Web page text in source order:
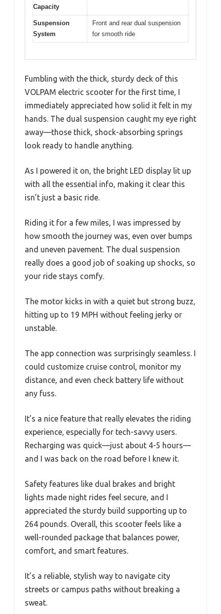
Capacity
Suspension
System
Front and rear dual suspension
for smooth ride
Fumbling with the thick, sturdy deck of this
VOLPAM electric scooter for the first time, I
immediately appreciated how solid it felt in my
hands. The dual suspension caught my eye right
away—those thick, shock-absorbing springs
look ready to handle anything.
As I powered it on, the bright LED display lit up
with all the essential info, making it clear this
isn’t just a basic ride.
Riding it for a few miles, I was impressed by
how smooth the journey was, even over bumps
and uneven pavement. The dual suspension
really does a good job of soaking up shocks, so
your ride stays comfy.
The motor kicks in with a quiet but strong buzz,
hitting up to 19 MPH without feeling jerky or
unstable.
The app connection was surprisingly seamless. I
could customize cruise control, monitor my
distance, and even check battery life without
any fuss.
It’s a nice feature that really elevates the riding
experience, especially for tech-savvy users.
Recharging was quick—just about 4-5 hours—
and I was back on the road before I knew it.
Safety features like dual brakes and bright
lights made night rides feel secure, and I
appreciated the sturdy build supporting up to
264 pounds. Overall, this scooter feels like a
well-rounded package that balances power,
comfort, and smart features.
It’s a reliable, stylish way to navigate city
streets or campus paths without breaking a
sweat.